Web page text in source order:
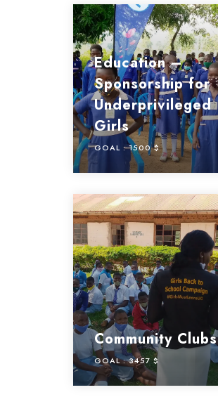
Education –
Sponsorship for
Underprivileged
Girls
GOAL :1500 $
Community Clubs
GOAL :3457 $